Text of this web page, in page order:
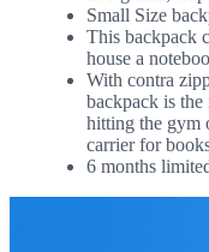
Small Size
This backpack
house a
With contra
backpack is
hitting the gym
carrier for
6 months